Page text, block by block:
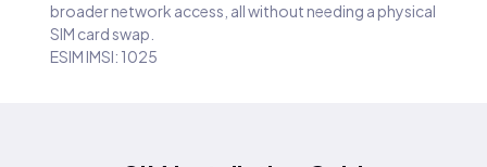
broader network access, all without needing a physical
SIM card swap.
ESIM IMSI: 1025